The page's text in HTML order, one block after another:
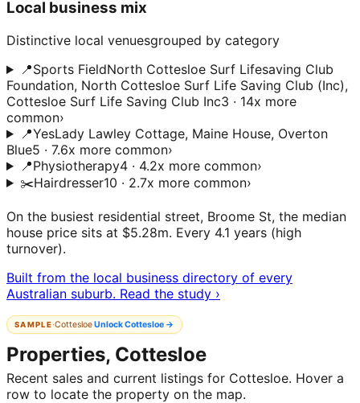
Local business mix
Distinctive local venuesgrouped by category
📍Sports FieldNorth Cottesloe Surf Lifesaving Club
Foundation, North Cottesloe Surf Life Saving Club (Inc),
Cottesloe Surf Life Saving Club Inc3 · 14x more
common›
📍YesLady Lawley Cottage, Maine House, Overton
Blue5 · 7.6x more common›
📍Physiotherapy4 · 4.2x more common›
✂️Hairdresser10 · 2.7x more common›
On the busiest residential street, Broome St, the median
house price sits at $5.28m. Every 4.1 years (high
turnover).
Built from the local business directory of every
Australian suburb. Read the study ›
SAMPLE·CottesloeUnlockCottesloe→
Properties, Cottesloe
Recent sales and current listings for Cottesloe. Hover a
row to locate the property on the map.